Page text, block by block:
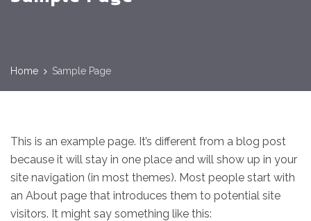
Home Sample Page
This is an example page. It’s different from a blog post
because it will stay in one place and will show up in your
site navigation (in most themes). Most people start with
an About page that introduces them to potential site
visitors. It might say something like this: